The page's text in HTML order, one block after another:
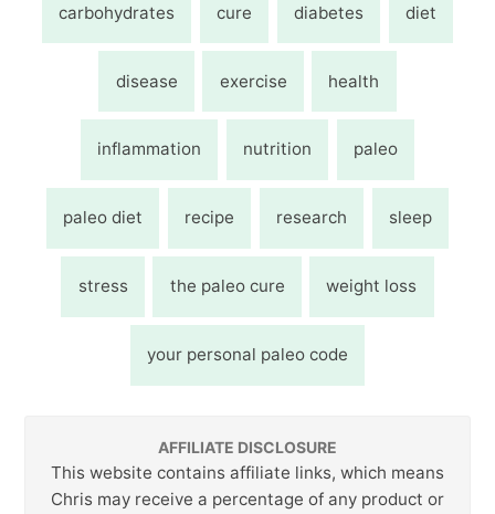
carbohydrates cure diabetes diet
disease exercise health
inflammation nutrition paleo
paleo diet recipe research sleep
stress the paleo cure weight loss
your personal paleo code
AFFILIATE DISCLOSURE
This website contains affiliate links, which means
Chris may receive a percentage of any product or